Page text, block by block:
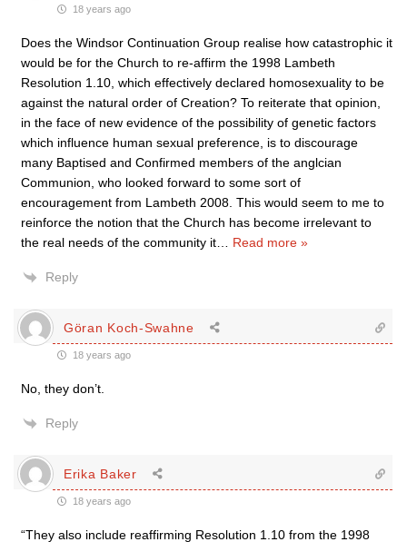
18 years ago
Does the Windsor Continuation Group realise how catastrophic it
would be for the Church to re-affirm the 1998 Lambeth
Resolution 1.10, which effectively declared homosexuality to be
against the natural order of Creation? To reiterate that opinion,
in the face of new evidence of the possibility of genetic factors
which influence human sexual preference, is to discourage
many Baptised and Confirmed members of the anglcian
Communion, who looked forward to some sort of
encouragement from Lambeth 2008. This would seem to me to
reinforce the notion that the Church has become irrelevant to
the real needs of the community it
Read more »
Reply
Göran Koch-Swahne
18 years ago
No, they don’t.
Reply
Erika Baker
18 years ago
“They also include reaffirming Resolution 1.10 from the 1998